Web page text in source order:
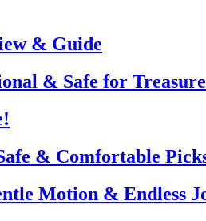
& Guide
& Safe for
& Comfortable
Motion & Endless